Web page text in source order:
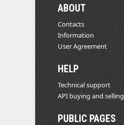
ABOUT
Contacts
Information
User Agreement
HELP
Technical support
API buying and selling
PUBLIC PAGES